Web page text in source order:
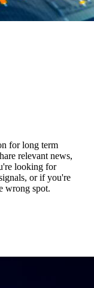
for long term
relevant news,
looking for
or if you're
wrong spot.